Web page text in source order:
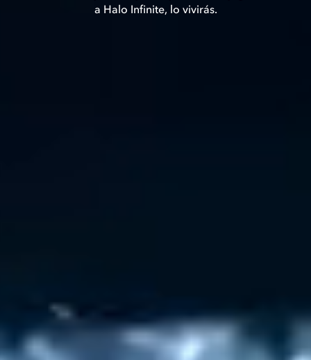
a Halo Infinite, lo vivirás.